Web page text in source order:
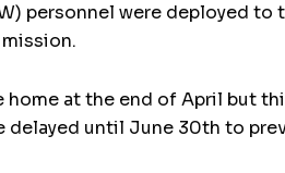
personnel were deployed
at the end of April but
delayed until June 30th to